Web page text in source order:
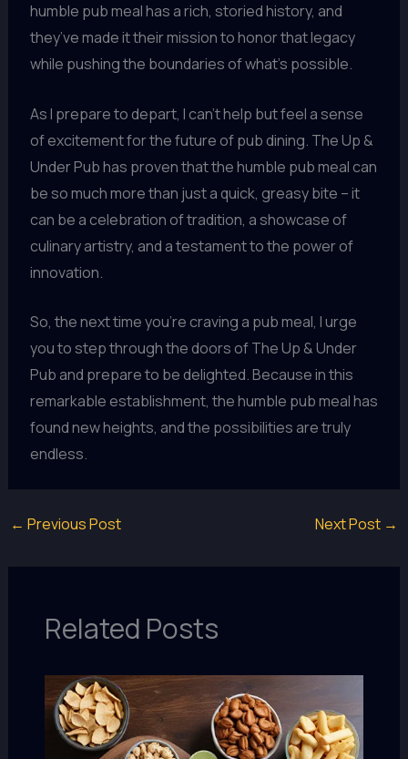
humble pub meal has a rich, storied history, and
they’ve made it their mission to honor that legacy
while pushing the boundaries of what’s possible.
As I prepare to depart, I can’t help but feel a sense
of excitement for the future of pub dining. The Up &
Under Pub has proven that the humble pub meal can
be so much more than just a quick, greasy bite – it
can be a celebration of tradition, a showcase of
culinary artistry, and a testament to the power of
innovation.
So, the next time you’re craving a pub meal, I urge
you to step through the doors of The Up & Under
Pub and prepare to be delighted. Because in this
remarkable establishment, the humble pub meal has
found new heights, and the possibilities are truly
endless.
← Previous Post Next Post →
Related Posts